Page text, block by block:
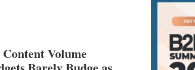
Volume